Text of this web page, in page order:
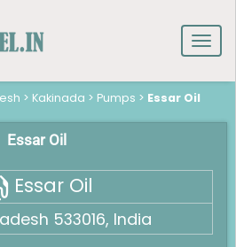
> Kakinada > Pumps > Essar Oil
Essar Oil
Essar Oil
533016, India